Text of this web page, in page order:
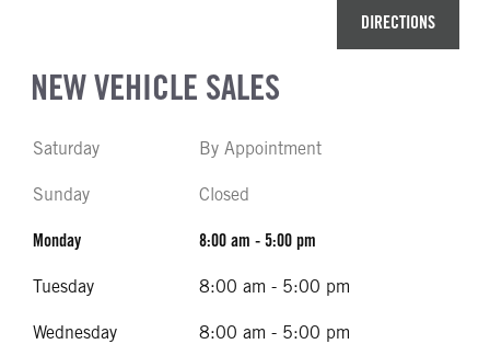
DIRECTIONS
NEW VEHICLE SALES
Saturday By Appointment
Sunday Closed
Monday 8:00 am - 5:00 pm
Tuesday 8:00 am - 5:00 pm
Wednesday 8:00 am - 5:00 pm